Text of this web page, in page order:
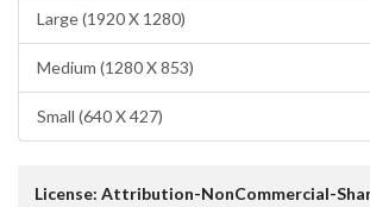
Large (1920 X 1280)
Medium (1280 X 853)
Small (640 X 427)
License: Attribution-NonCommercial-